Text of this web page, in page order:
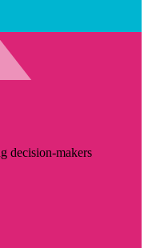
decision-makers